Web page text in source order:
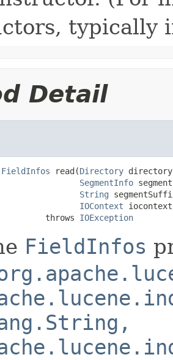
typically
Detail
FieldInfos read(Directory
SegmentInfo
String
IOContext
throws
IOException
FieldInfos